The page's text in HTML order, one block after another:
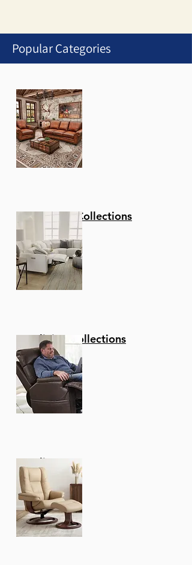
1/1
Popular Categories
Stationary Collections
Reclining Collections
Recliners